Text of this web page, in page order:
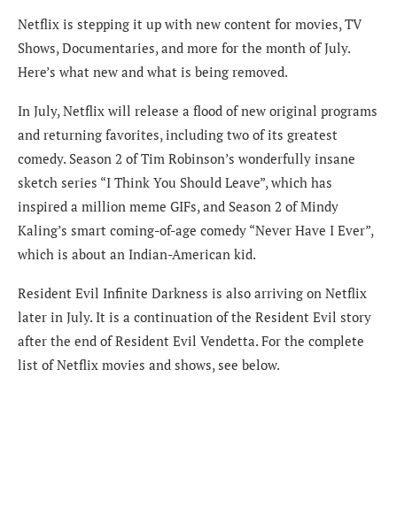
Netflix is stepping it up with new content for movies, TV
Shows, Documentaries, and more for the month of July.
Here’s what new and what is being removed.
In July, Netflix will release a flood of new original programs
and returning favorites, including two of its greatest
comedy. Season 2 of Tim Robinson’s wonderfully insane
sketch series “I Think You Should Leave”, which has
inspired a million meme GIFs, and Season 2 of Mindy
Kaling’s smart coming-of-age comedy “Never Have I Ever”,
which is about an Indian-American kid.
Resident Evil Infinite Darkness is also arriving on Netflix
later in July. It is a continuation of the Resident Evil story
after the end of Resident Evil Vendetta. For the complete
list of Netflix movies and shows, see below.